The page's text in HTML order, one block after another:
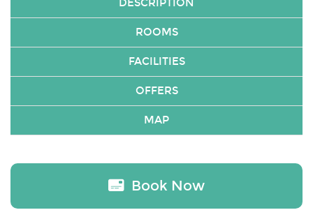
DESCRIPTION
ROOMS
FACILITIES
OFFERS
MAP
Book Now